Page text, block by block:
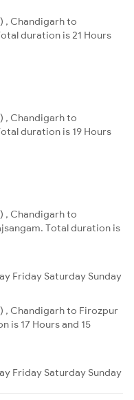
, Chandigarh to
duration is 21 Hours
, Chandigarh to
duration is 19 Hours
, Chandigarh to
Total duration is
Friday Saturday Sunday
, Chandigarh to Firozpur
is 17 Hours and 15
Friday Saturday Sunday